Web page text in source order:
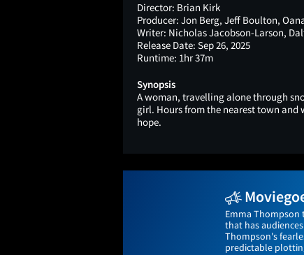
Director: Brian Kirk
Producer: Jon Berg, Jeff Boulton,
Writer: Nicholas Jacobson-Larson,
Release Date: Sep 26, 2025
Runtime: 1hr 37m
Synopsis
A woman, travelling alone through
girl. Hours from the nearest town and
hope.
Emma Thompson
that has
Thompson's
predictable